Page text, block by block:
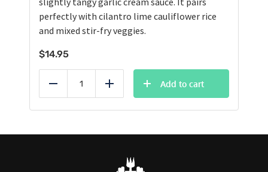
perfectly with cilantro lime cauliflower rice
and mixed stir-fry veggies.
$14.95
Reduce Add
Add to cart